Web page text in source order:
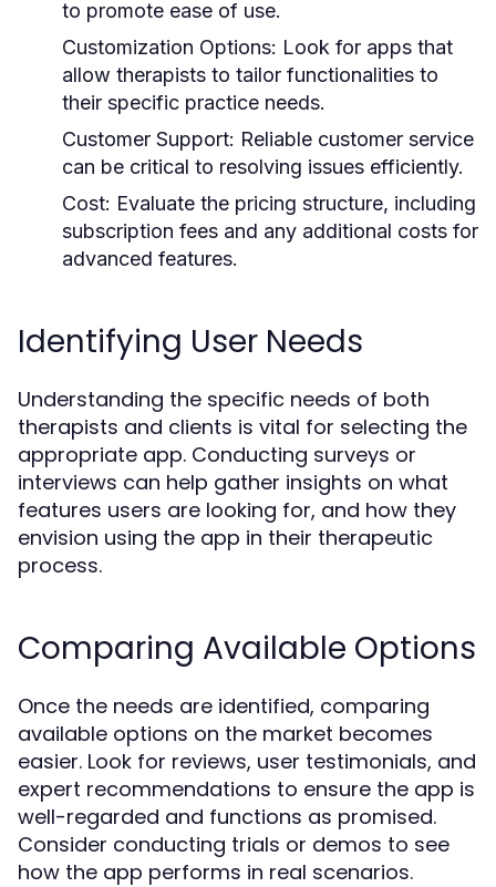
to promote ease of use.
Customization Options: Look for apps that
allow therapists to tailor functionalities to
their specific practice needs.
Customer Support: Reliable customer service
can be critical to resolving issues efficiently.
Cost: Evaluate the pricing structure, including
subscription fees and any additional costs for
advanced features.
Identifying User Needs
Understanding the specific needs of both
therapists and clients is vital for selecting the
appropriate app. Conducting surveys or
interviews can help gather insights on what
features users are looking for, and how they
envision using the app in their therapeutic
process.
Comparing Available Options
Once the needs are identified, comparing
available options on the market becomes
easier. Look for reviews, user testimonials, and
expert recommendations to ensure the app is
well-regarded and functions as promised.
Consider conducting trials or demos to see
how the app performs in real scenarios.